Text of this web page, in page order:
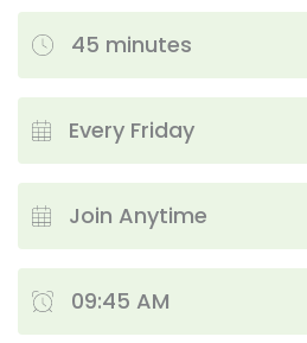
45 minutes
Every Friday
Join Anytime
09:45 AM